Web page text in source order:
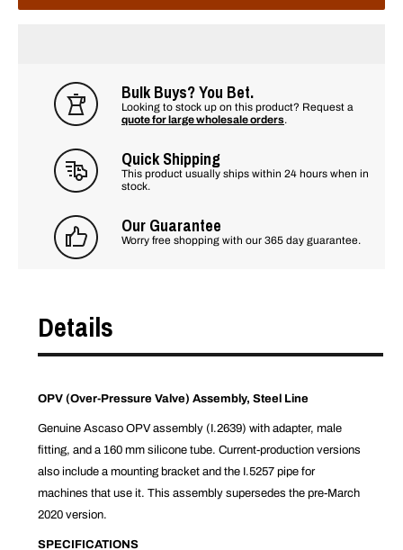
Bulk Buys? You Bet.
Looking to stock up on this product? Request a
quote for large wholesale orders.
Quick Shipping
This product usually ships within 24 hours when in
stock.
Our Guarantee
Worry free shopping with our 365 day guarantee.
Details
OPV (Over-Pressure Valve) Assembly, Steel Line
Genuine Ascaso OPV assembly (I.2639) with adapter, male
fitting, and a 160 mm silicone tube. Current-production versions
also include a mounting bracket and the I.5257 pipe for
machines that use it. This assembly supersedes the pre-March
2020 version.
SPECIFICATIONS